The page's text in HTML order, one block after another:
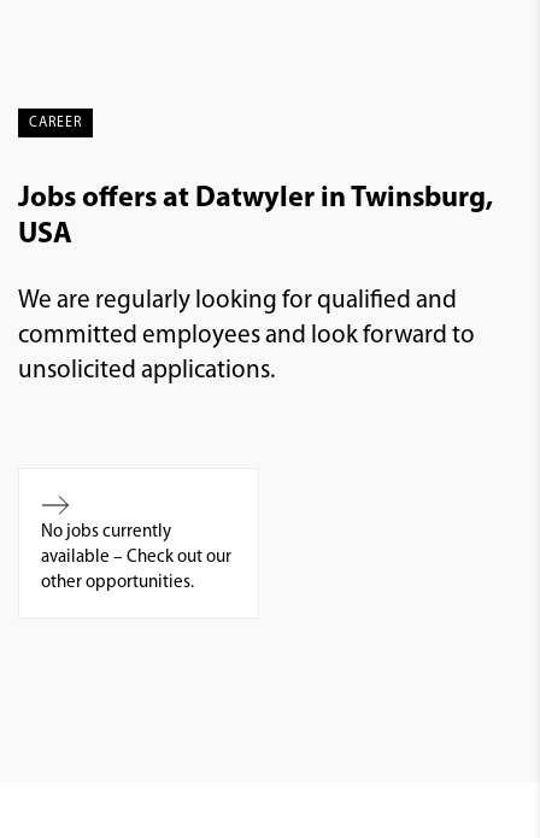
CAREER
Jobs offers at Datwyler in Twinsburg,
USA
We are regularly looking for qualified and
committed employees and look forward to
unsolicited applications.
No jobs currently
available – Check out our
other opportunities.